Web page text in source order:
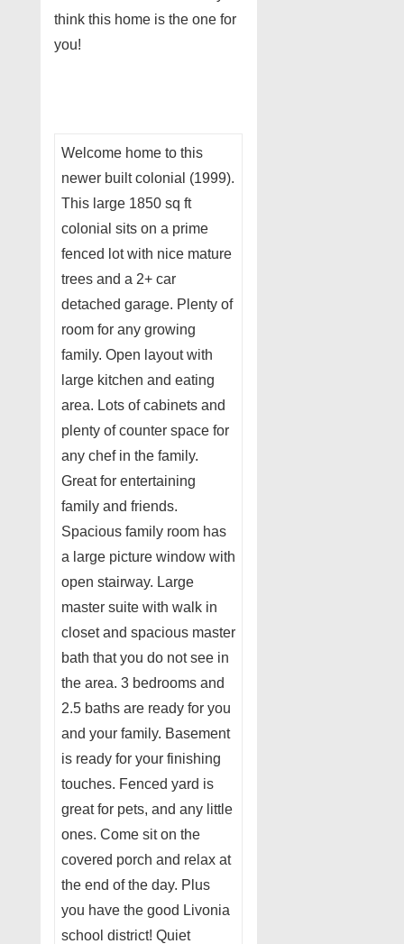
think this home is the one for
you!
Welcome home to this
newer built colonial (1999).
This large 1850 sq ft
colonial sits on a prime
fenced lot with nice mature
trees and a 2+ car
detached garage. Plenty of
room for any growing
family. Open layout with
large kitchen and eating
area. Lots of cabinets and
plenty of counter space for
any chef in the family.
Great for entertaining
family and friends.
Spacious family room has
a large picture window with
open stairway. Large
master suite with walk in
closet and spacious master
bath that you do not see in
the area. 3 bedrooms and
2.5 baths are ready for you
and your family. Basement
is ready for your finishing
touches. Fenced yard is
great for pets, and any little
ones. Come sit on the
covered porch and relax at
the end of the day. Plus
you have the good Livonia
school district! Quiet